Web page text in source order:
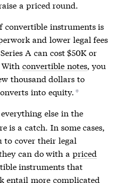
a priced round.
convertible instruments is
and lower legal fees
A can cost $50K or
convertible notes, you
thousand dollars to
into equity.*
else in the
is a catch. In some cases,
to cover their legal
can do with a priced
instruments that
entail more complicated